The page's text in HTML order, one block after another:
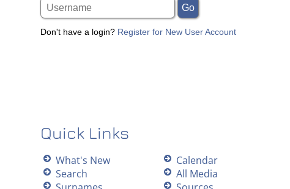
Don't have a login? Register for New User Account
Quick Links
What's New
Search
Calendar
All Media